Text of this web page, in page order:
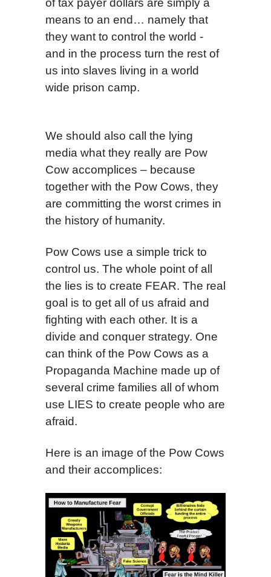
of tax payer dollars are simply a
means to an end… namely that
they want to control the world -
and in the process turn the rest of
us into slaves living in a world
wide prison camp.
We should also call the lying
media what they really are Pow
Cow accomplices – because
together with the Pow Cows, they
are committing the worst crimes in
the history of humanity.
Pow Cows use a simple trick to
control us. The whole point of all
the lies is to create FEAR. The real
goal is to get all of us afraid and
fighting with each other. It is a
divide and conquer strategy. One
can think of the Pow Cows as a
Propaganda Machine made up of
several crime families all of whom
use LIES to create people who are
afraid.
Here is an image of the Pow Cows
and their accomplices: